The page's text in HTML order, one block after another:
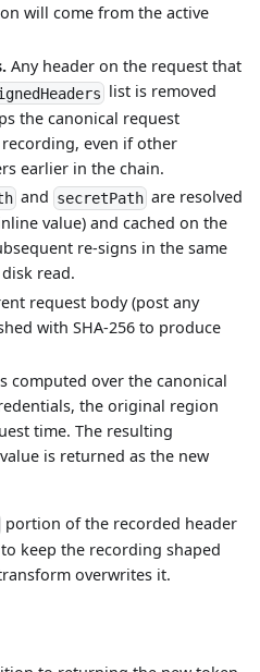
will come from the active
Any header on the request that
list is removed
the canonical request
even if other
earlier in the chain.
and secretPath are resolved
value) and cached on the
re-signs in the same
read.
request body (post any
with SHA-256 to produce
computed over the canonical
the original region
time. The resulting
is returned as the new
portion of the recorded header
keep the recording shaped
overwrites it.